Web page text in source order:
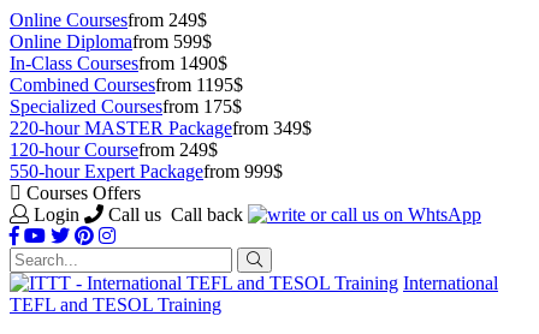
Online Coursesfrom 249$
Online Diplomafrom 599$
In-Class Coursesfrom 1490$
Combined Coursesfrom 1195$
Specialized Coursesfrom 175$
220-hour MASTER Packagefrom 349$
120-hour Coursefrom 249$
550-hour Expert Packagefrom 999$
Courses Offers
Login
Call us Call back
International
TEFL and TESOL Training